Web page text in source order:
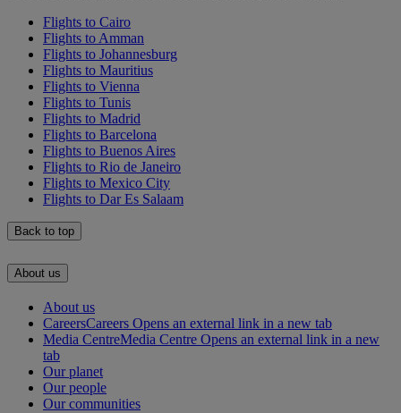
Flights to Cairo
Flights to Amman
Flights to Johannesburg
Flights to Mauritius
Flights to Vienna
Flights to Tunis
Flights to Madrid
Flights to Barcelona
Flights to Buenos Aires
Flights to Rio de Janeiro
Flights to Mexico City
Flights to Dar Es Salaam
Back to top
About us
About us
CareersCareers Opens an external link in a new tab
Media CentreMedia Centre Opens an external link in a new
tab
Our planet
Our people
Our communities